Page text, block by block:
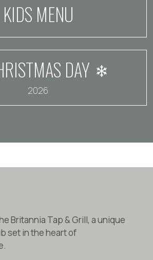
KIDS MENU
DAY
2026
Britannia Tap & Grill, a unique
set in the heart of